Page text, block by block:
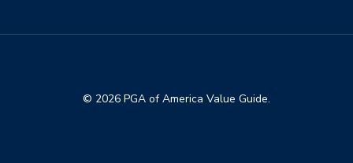
© 2026 PGA of America Value Guide.